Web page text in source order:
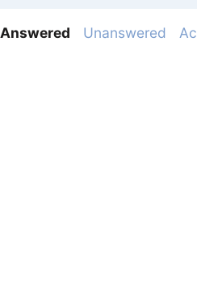
Answered Unanswered